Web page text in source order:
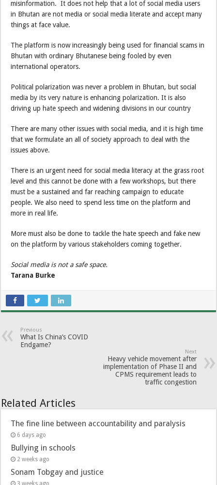
misinformation. It does not help that a lot of social media users
in Bhutan are not media or social media literate and accept many
things at face value.
The platform is now increasingly being used for financial scams in
Bhutan with ordinary Bhutanese being fooled by even
international operators.
Political polarization was never a problem in Bhutan, but social
media by its very nature is enhancing polarization. It is also
driving up hate speech and widening divisions in our country
There are many other issues with social media, and it is high time
that we formulate an all of society approach to deal with the
issues above.
There is an urgent need for social media literacy at the grass root
level and this cannot be done with a few workshops, but there
must be a sustained and far reaching campaign to educate
people. We also need to spend less time on the platform and
more in real life.
More must also be done to tackle the hate speech and fake new
on the platform by various stakeholders coming together.
Social media is not a safe space.
Tarana Burke
Previous
What Is China’s COVID
Endgame?
Next
Heavy vehicle movement after
implementation of Phase II and
CPMS requirement leads to
traffic congestion
Related Articles
The fine line between accountability and paralysis
6 days ago
Bullying in schools
2 weeks ago
Sonam Tobgay and justice
3 weeks ago